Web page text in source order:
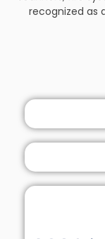
recognized as